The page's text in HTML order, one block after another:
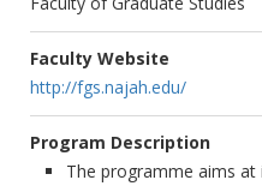
Faculty Website
http://fgs.najah.edu/
Program Description
The programme aims